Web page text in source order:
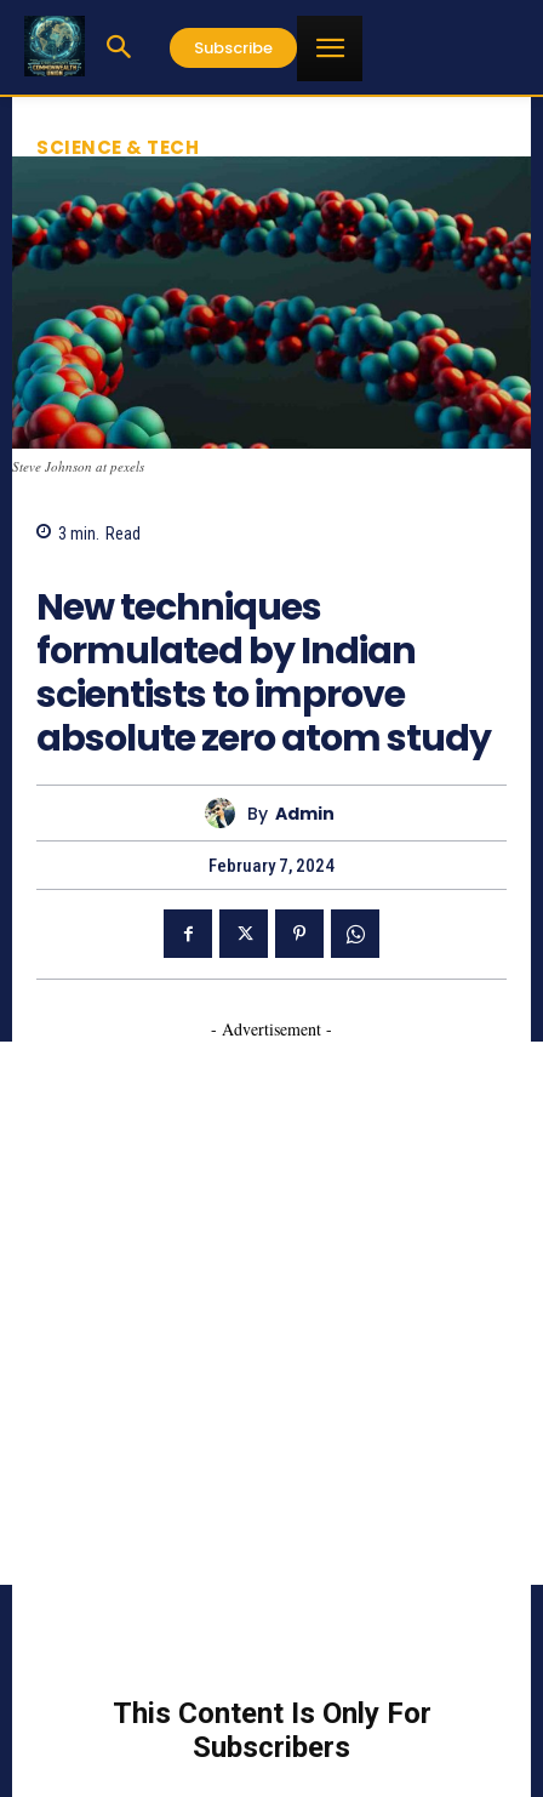
Subscribe
SCIENCE & TECH
Steve Johnson at pexels
3 min. Read
New techniques
formulated by Indian
scientists to improve
absolute zero atom study
By Admin
February 7, 2024
- Advertisement -
This Content Is Only For
Subscribers